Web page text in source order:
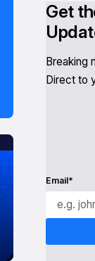
Get
Breaking
Direct to
Email*